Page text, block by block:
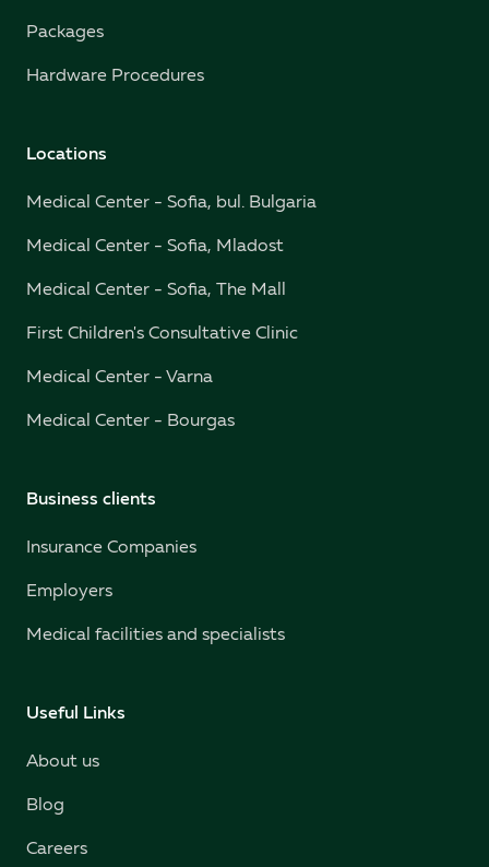
Packages
Hardware Procedures
Locations
Medical Center - Sofia, bul. Bulgaria
Medical Center - Sofia, Mladost
Medical Center - Sofia, The Mall
First Children's Consultative Clinic
Medical Center - Varna
Medical Center - Bourgas
Business clients
Insurance Companies
Employers
Medical facilities and specialists
Useful Links
About us
Blog
Careers